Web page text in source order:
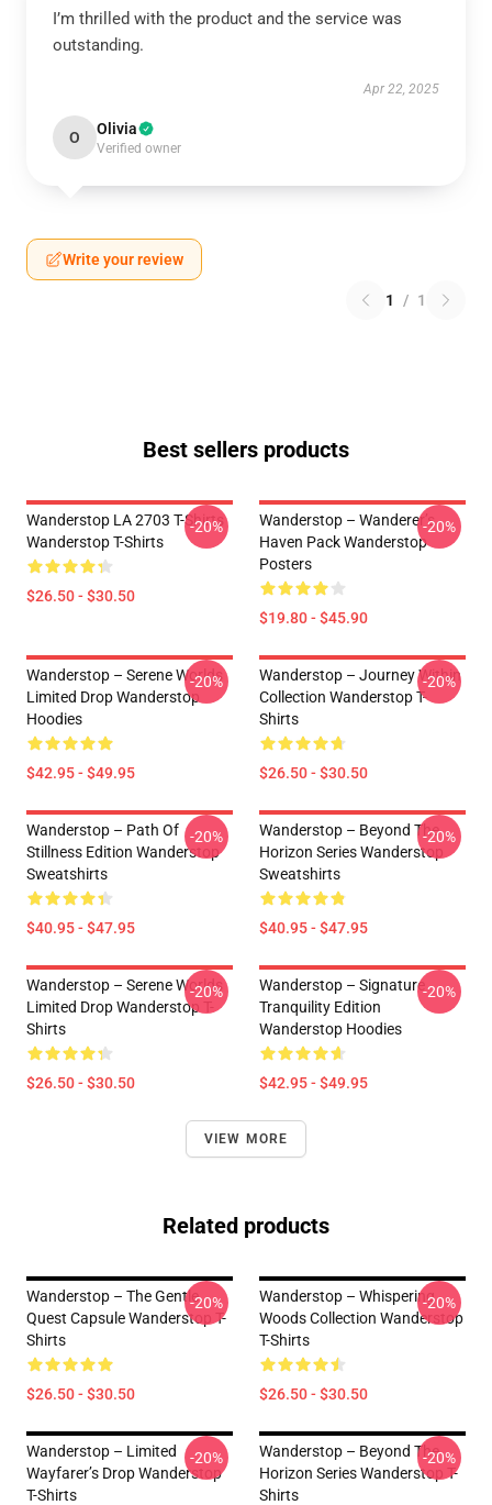
I’m thrilled with the product and the service was
outstanding.
Apr 22, 2025
O Olivia
Verified owner
Write your review
1 / 1
Best sellers products
Wanderstop LA 2703 T-Shirts
Wanderstop T-Shirts
$26.50 - $30.50
-20%
Wanderstop – Wanderer’s
Haven Pack Wanderstop
Posters
$19.80 - $45.90
-20%
Wanderstop – Serene Worlds
Limited Drop Wanderstop
Hoodies
$42.95 - $49.95
-20%
Wanderstop – Journey Within
Collection Wanderstop T-
Shirts
$26.50 - $30.50
-20%
Wanderstop – Path Of
Stillness Edition Wanderstop
Sweatshirts
$40.95 - $47.95
-20%
Wanderstop – Beyond The
Horizon Series Wanderstop
Sweatshirts
$40.95 - $47.95
-20%
Wanderstop – Serene Worlds
Limited Drop Wanderstop T-
Shirts
$26.50 - $30.50
-20%
Wanderstop – Signature
Tranquility Edition
Wanderstop Hoodies
$42.95 - $49.95
-20%
VIEW MORE
Related products
Wanderstop – The Gentle
Quest Capsule Wanderstop T-
Shirts
$26.50 - $30.50
-20%
Wanderstop – Whispering
Woods Collection Wanderstop
T-Shirts
$26.50 - $30.50
-20%
Wanderstop – Limited
Wayfarer’s Drop Wanderstop
T-Shirts
-20%
Wanderstop – Beyond The
Horizon Series Wanderstop T-
Shirts
-20%